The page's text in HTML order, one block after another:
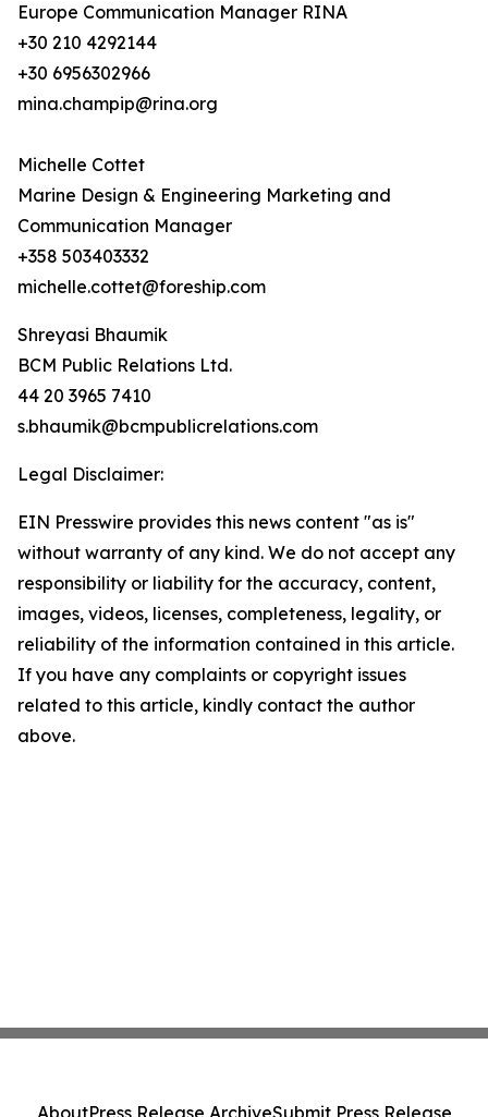
Europe Communication Manager RINA
+30 210 4292144
+30 6956302966
mina.champip@rina.org
Michelle Cottet
Marine Design & Engineering Marketing and
Communication Manager
+358 503403332
michelle.cottet@foreship.com
Shreyasi Bhaumik
BCM Public Relations Ltd.
44 20 3965 7410
s.bhaumik@bcmpublicrelations.com
Legal Disclaimer:
EIN Presswire provides this news content "as is"
without warranty of any kind. We do not accept any
responsibility or liability for the accuracy, content,
images, videos, licenses, completeness, legality, or
reliability of the information contained in this article.
If you have any complaints or copyright issues
related to this article, kindly contact the author
above.
AboutPress Release ArchiveSubmit Press Release